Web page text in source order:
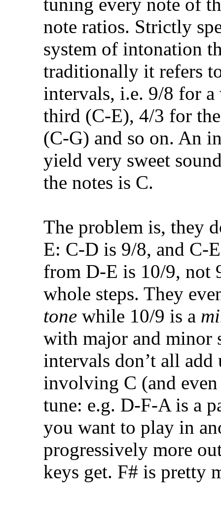
tuning every note of
note ratios. Strictly
system of intonation
traditionally it refers
intervals, i.e. 9/8 for
third (C-E), 4/3 for
(C-G) and so on. An
yield very sweet
the notes is C.
The problem is, they
E: C-D is 9/8, and C-
from D-E is 10/9, not
whole steps. They
tone while 10/9 is a
with major and minor
intervals don’t all add
involving C (and
tune: e.g. D-F-A is a
you want to play in
progressively more
keys get. F# is pretty